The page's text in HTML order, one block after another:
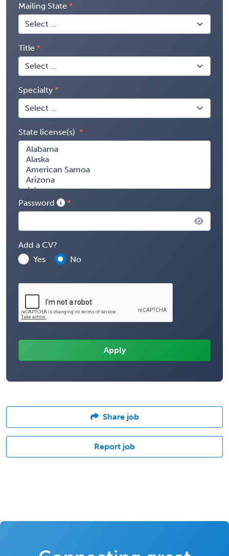
Mailing State
Title
Specialty
State license(s)
Password
Add a CV?
Yes
No
Share job
Report job